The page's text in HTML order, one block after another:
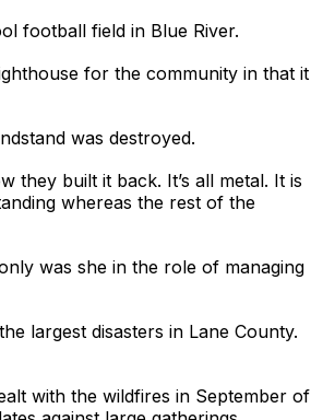
football field in Blue River.
for the community in that it
was destroyed.
they built it back. It’s all metal. It is
whereas the rest of the
was she in the role of managing
largest disasters in Lane County.
with the wildfires in September of